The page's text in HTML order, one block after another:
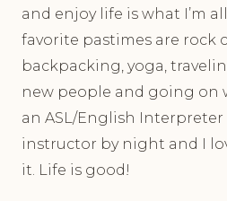
and enjoy life is what I’m
favorite pastimes are rock
backpacking, yoga,
new people and going on
an ASL/English Interpreter
instructor by night and I
it. Life is good!